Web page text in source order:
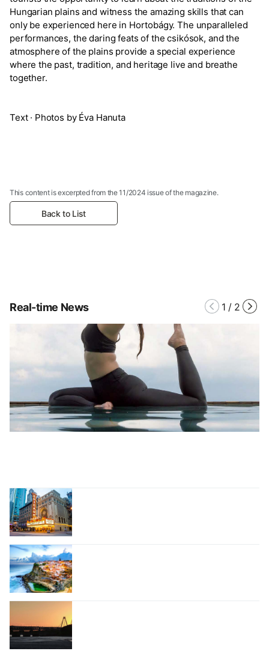
Hungarian plains and witness the amazing skills that can
only be experienced here in Hortobágy. The unparalleled
performances, the daring feats of the csikósok, and the
atmosphere of the plains provide a special experience
where the past, tradition, and heritage live and breathe
together.
Text · Photos by Éva Hanuta
This content is excerpted from the 11/2024 issue of the magazine.
Back to List
Real-time News 1 / 2